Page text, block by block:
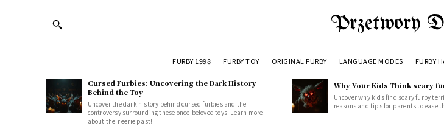
Przetwory
FURBY 1998 FURBY TOY ORIGINAL FURBY LANGUAGE MODES FURBY
Cursed Furbies: Uncovering the Dark History
Behind the Toy
Uncover the dark history behind cursed furbies and the
controversy surrounding these once-beloved toys. Learn more
about their eerie past!
Why Your Kids Think scary
Uncover why kids find scary furby
reasons and tips for parents to ease